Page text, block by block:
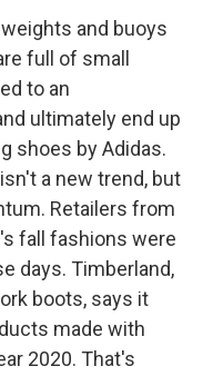
and buoys
full of small
to an
ultimately end up
shoes by Adidas.
a new trend, but
Retailers from
fall fashions were
days. Timberland,
boots, says it
made with
2020. That's